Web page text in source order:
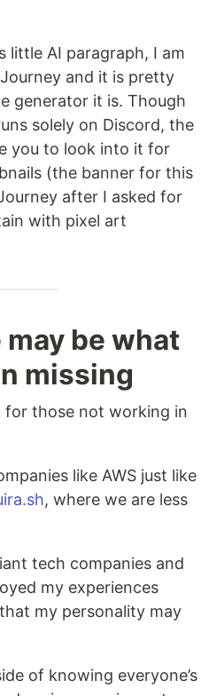
little AI paragraph, I am
and it is pretty
generator it is. Though
solely on Discord, the
you to look into it for
(the banner for this
after I asked for
with pixel art
be what
missing
for those not working in
like AWS just like
, where we are less
tech companies and
my experiences
my personality may
of knowing everyone’s